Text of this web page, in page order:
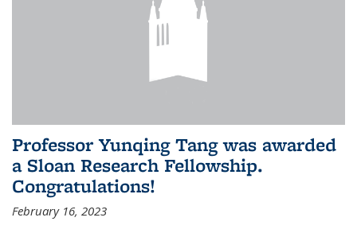
Professor Yunqing Tang was awarded
a Sloan Research Fellowship.
Congratulations!
February 16, 2023